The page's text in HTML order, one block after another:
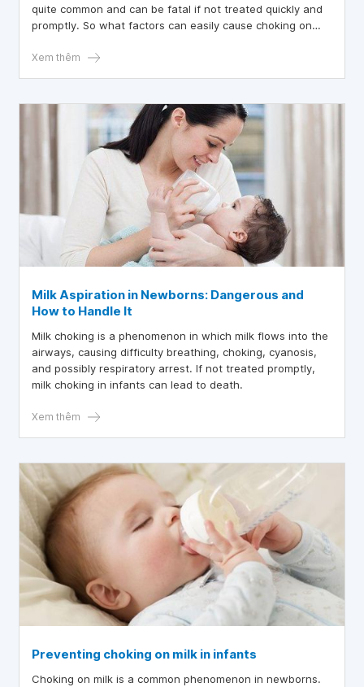
quite common and can be fatal if not treated quickly and
promptly. So what factors can easily cause choking on
Xem thêm
Milk Aspiration in Newborns: Dangerous and
How to Handle It
Milk choking is a phenomenon in which milk flows into the
airways, causing difficulty breathing, choking, cyanosis,
and possibly respiratory arrest. If not treated promptly,
milk choking in infants can lead to death.
Xem thêm
Preventing choking on milk in infants
Choking on milk is a common phenomenon in newborns.